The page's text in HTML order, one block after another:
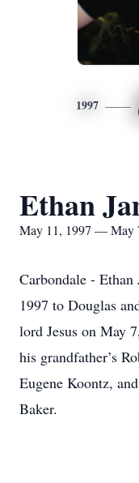
1997
Ethan
May 11, 1997 — May
Carbondale -
1997 to Douglas
lord Jesus on May
his grandfather’s
Eugene Koontz,
Baker.